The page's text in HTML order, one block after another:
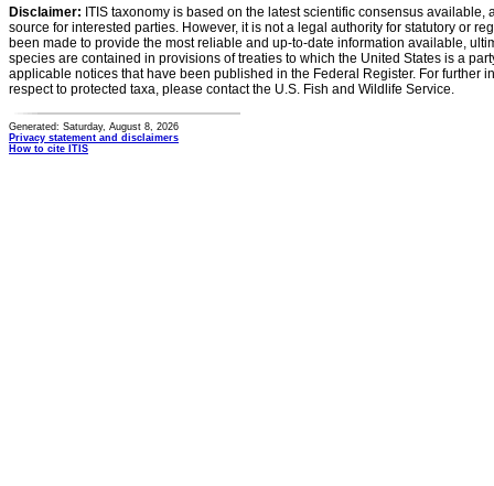
Disclaimer: ITIS taxonomy is based on the latest scientific consensus
source for interested parties. However, it is not a legal authority for statutory or
been made to provide the most reliable and up-to-date information available,
species are contained in provisions of treaties to which the United States is a
applicable notices that have been published in the Federal Register. For further
respect to protected taxa, please contact the U.S. Fish and Wildlife Service.
Generated: Saturday, August 8, 2026
Privacy statement and disclaimers
How to cite ITIS